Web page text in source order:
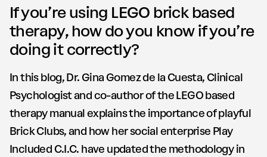
If you’re using LEGO brick based
therapy, how do you know if you’re
doing it correctly?
In this blog, Dr. Gina Gomez de la Cuesta, Clinical
Psychologist and co-author of the LEGO based
therapy manual explains the importance of playful
Brick Clubs, and how her social enterprise Play
Included C.I.C. have updated the methodology in